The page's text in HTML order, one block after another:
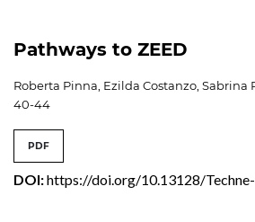
Pathways to ZEED
Roberta Pinna, Ezilda Costanzo, Sabrina
40-44
PDF
DOI:https://doi.org/10.13128/